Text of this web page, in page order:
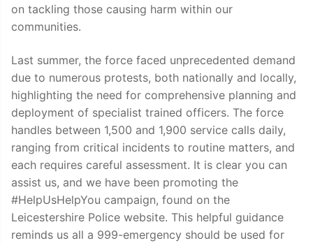
on tackling those causing harm within our
communities.
Last summer, the force faced unprecedented demand
due to numerous protests, both nationally and locally,
highlighting the need for comprehensive planning and
deployment of specialist trained officers. The force
handles between 1,500 and 1,900 service calls daily,
ranging from critical incidents to routine matters, and
each requires careful assessment. It is clear you can
assist us, and we have been promoting the
#HelpUsHelpYou campaign, found on the
Leicestershire Police website. This helpful guidance
reminds us all a 999-emergency should be used for